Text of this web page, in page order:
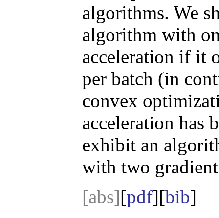
algorithms. We
algorithm with
acceleration if it
per batch (in
convex
acceleration has
exhibit an
with two
[abs][pdf][bib]